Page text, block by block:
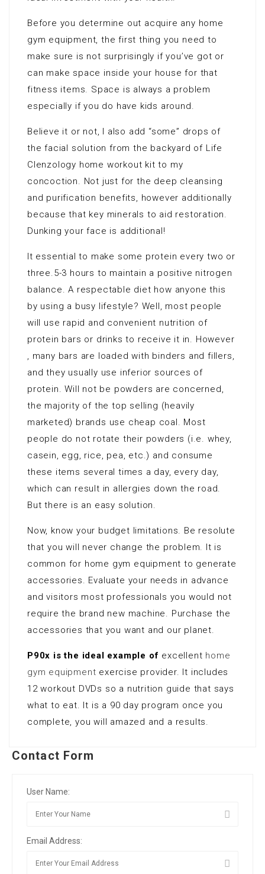
Before you determine out acquire any home
gym equipment, the first thing you need to
make sure is not surprisingly if you’ve got or
can make space inside your house for that
fitness items. Space is always a problem
especially if you do have kids around.
Believe it or not, I also add “some” drops of
the facial solution from the backyard of Life
Clenzology home workout kit to my
concoction. Not just for the deep cleansing
and purification benefits, however additionally
because that key minerals to aid restoration.
Dunking your face is additional!
It essential to make some protein every two or
three.5-3 hours to maintain a positive nitrogen
balance. A respectable diet how anyone this
by using a busy lifestyle? Well, most people
will use rapid and convenient nutrition of
protein bars or drinks to receive it in. However
, many bars are loaded with binders and fillers,
and they usually use inferior sources of
protein. Will not be powders are concerned,
the majority of the top selling (heavily
marketed) brands use cheap coal. Most
people do not rotate their powders (i.e. whey,
casein, egg, rice, pea, etc.) and consume
these items several times a day, every day,
which can result in allergies down the road.
But there is an easy solution.
Now, know your budget limitations. Be resolute
that you will never change the problem. It is
common for home gym equipment to generate
accessories. Evaluate your needs in advance
and visitors most professionals you would not
require the brand new machine. Purchase the
accessories that you want and our planet.
P90x is the ideal example of excellent home
gym equipment exercise provider. It includes
12 workout DVDs so a nutrition guide that says
what to eat. It is a 90 day program once you
complete, you will amazed and a results.
Contact Form
User Name:
Email Address: